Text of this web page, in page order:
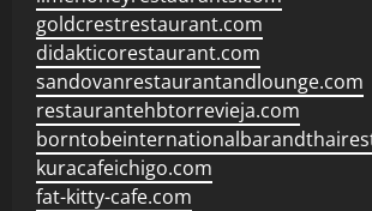
goldcrestrestaurant.com
didakticorestaurant.com
sandovanrestaurantandlounge.com
restaurantehbtorrevieja.com
kuracafeichigo.com
fat-kitty-cafe.com